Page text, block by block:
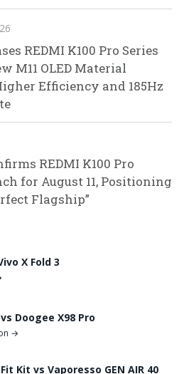
REDMI K100 Pro Series
M11 OLED Material
Efficiency and 185Hz
REDMI K100 Pro
for August 11, Positioning
Flagship”
X Fold 3
Doogee X98 Pro
→
Kit vs Vaporesso GEN AIR 40